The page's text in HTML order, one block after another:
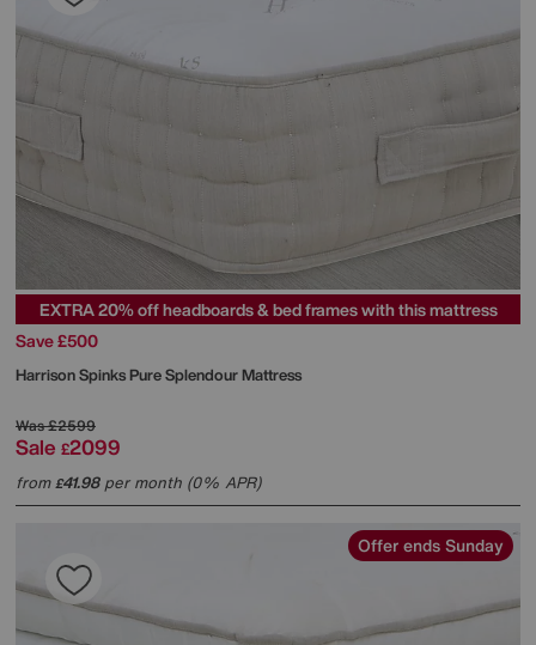
EXTRA 20% off headboards & bed frames with this mattress
Save £500
Harrison SpinksPure Splendour Mattress
Was£2599
Sale £2099
from£41.98per month (0% APR)
Offer ends Sunday